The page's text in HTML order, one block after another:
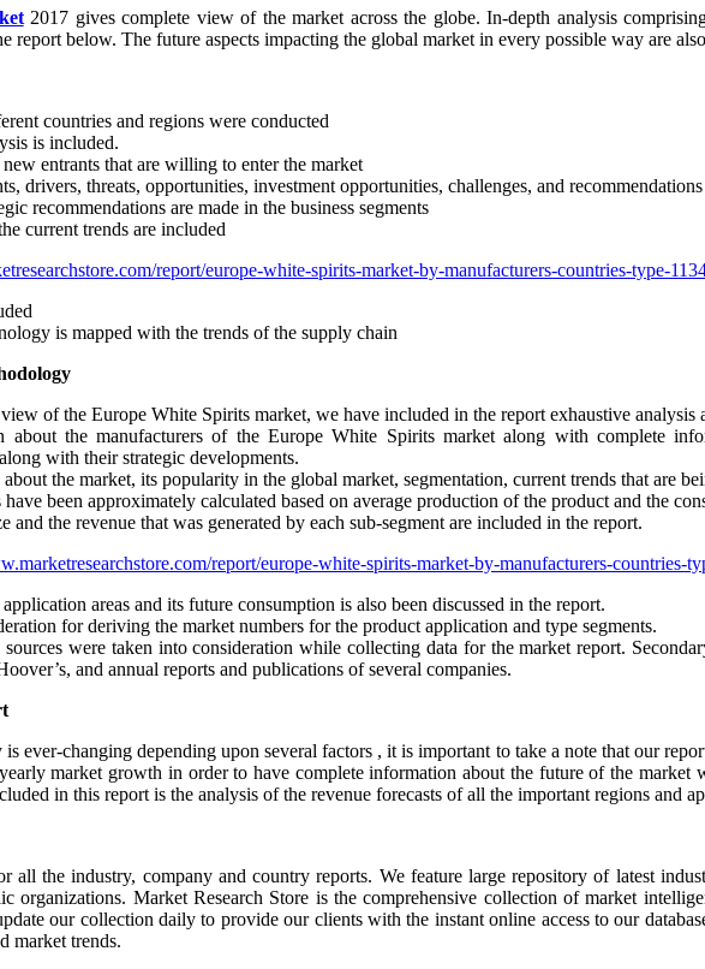
2017 gives complete view of the market across the globe. In-depth analysis
report below. The future aspects impacting the global market in every possible way are
countries and regions were conducted
is included.
entrants that are willing to enter the market
drivers, threats, opportunities, investment opportunities, challenges, and
recommendations are made in the business segments
current trends are included
report/europe-white-spirits-market-by-manufacturers-countries-type-
is mapped with the trends of the supply chain
of the Europe White Spirits market, we have included in the report exhaustive analysis
the manufacturers of the Europe White Spirits market along with complete
with their strategic developments.
about the market, its popularity in the global market, segmentation, current trends that are
been approximately calculated based on average production of the product and the
and the revenue that was generated by each sub-segment are included in the report.
report/europe-white-spirits-market-by-manufacturers-countries-
areas and its future consumption is also been discussed in the report.
for deriving the market numbers for the product application and type segments.
were taken into consideration while collecting data for the market report.
and annual reports and publications of several companies.
ever-changing depending upon several factors , it is important to take a note that our
market growth in order to have complete information about the future of the
in this report is the analysis of the revenue forecasts of all the important regions and
all the industry, company and country reports. We feature large repository of latest
organizations. Market Research Store is the comprehensive collection of market
our collection daily to provide our clients with the instant online access to our
market trends.